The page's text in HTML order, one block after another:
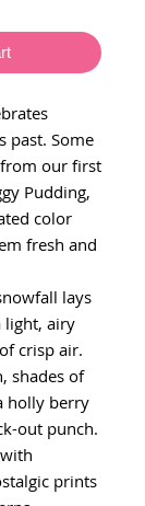
past. Some
our first
Pudding,
color
fresh and
lays
light, airy
crisp air.
shades of
holly berry
out punch.
prints